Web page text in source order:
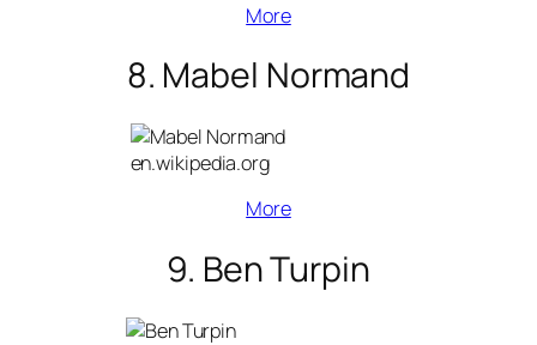
More
8. Mabel Normand
en.wikipedia.org
More
9. Ben Turpin